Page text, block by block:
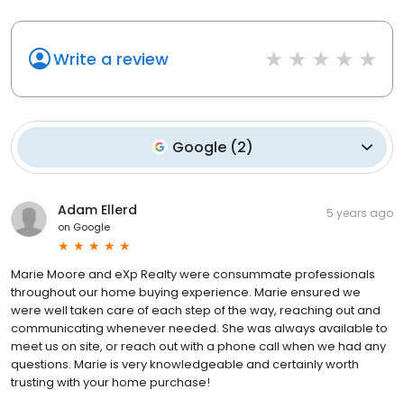
Write a review
Google (2)
Adam Ellerd
on Google
5 years ago
Marie Moore and eXp Realty were consummate professionals
throughout our home buying experience. Marie ensured we
were well taken care of each step of the way, reaching out and
communicating whenever needed. She was always available to
meet us on site, or reach out with a phone call when we had any
questions. Marie is very knowledgeable and certainly worth
trusting with your home purchase!